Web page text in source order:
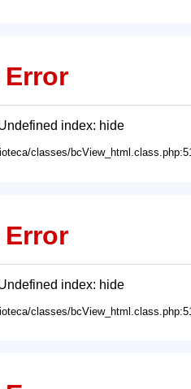
Error
index: hide
classes/
Error
index: hide
classes/